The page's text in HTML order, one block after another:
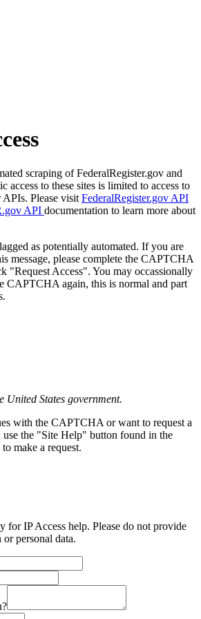
scraping of FederalRegister.gov and
access to these sites is limited to access to
Please visit FederalRegister.gov API
API documentation to learn more about
as potentially automated. If you are
message, please complete the CAPTCHA
"Request Access". You may occassionally
CAPTCHA again, this is normal and part
United States government.
with the CAPTCHA or want to request a
use the "Site Help" button found in the
make a request.
for IP Access help. Please do not provide
personal data.